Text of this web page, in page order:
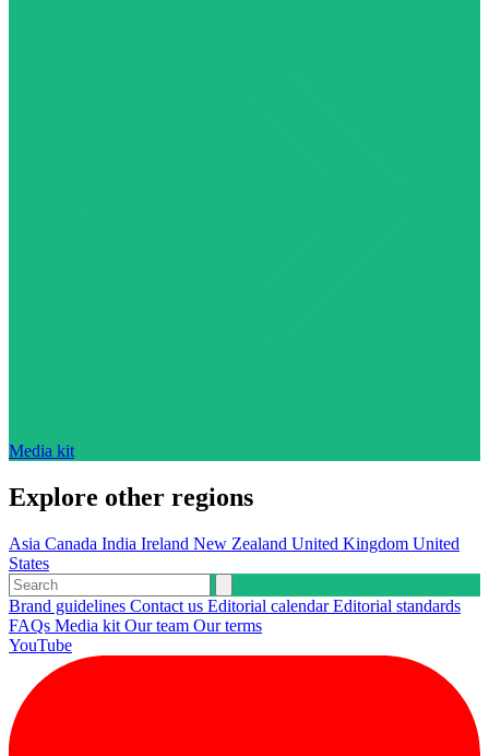
Media kit
Explore other regions
Asia Canada India Ireland New Zealand United Kingdom United
States
Brand guidelines Contact us Editorial calendarEditorial standards
FAQs Media kit Our team Our terms
YouTube